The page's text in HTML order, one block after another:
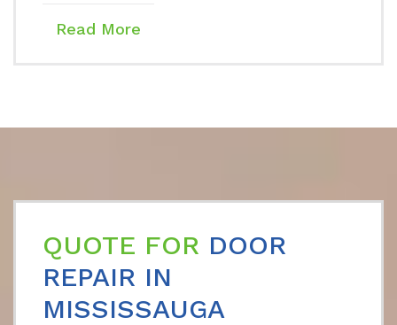
Read More
QUOTE FOR DOOR
REPAIR IN
MISSISSAUGA